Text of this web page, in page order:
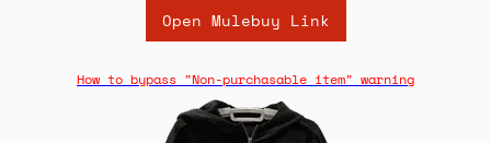
Open Mulebuy Link
How to bypass "Non-purchasable item" warning